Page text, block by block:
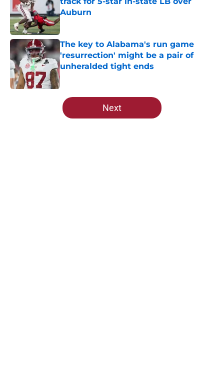
Auburn
Published by on Invalid Date
The key to Alabama's run game
'resurrection' might be a pair of
unheralded tight ends
Published by on Invalid Date
5 related articles loaded
Next